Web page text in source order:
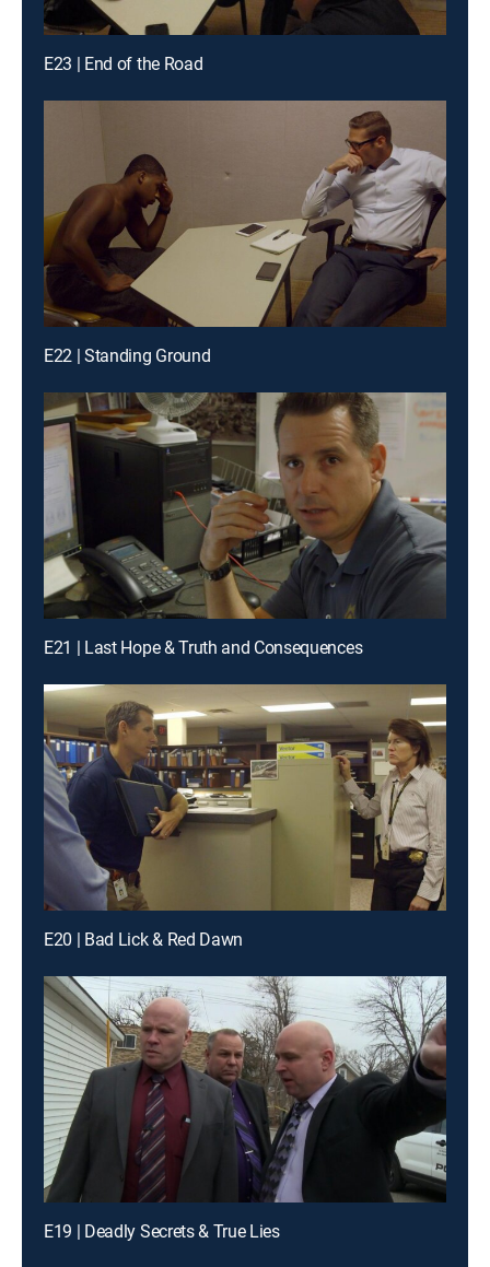
E23 | End of the Road
E22 | Standing Ground
E21 | Last Hope & Truth and Consequences
E20 | Bad Lick & Red Dawn
E19 | Deadly Secrets & True Lies